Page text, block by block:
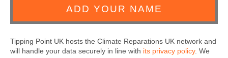
Tipping Point UK hosts the Climate Reparations UK network and
will handle your data securely in line with its privacy policy. We